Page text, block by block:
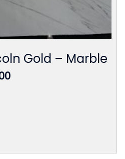
Gold – Marble
Current